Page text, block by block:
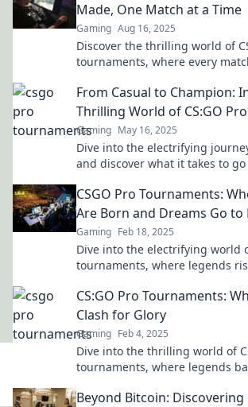
Made, One Match at a Time
Gaming Aug 16, 2025
Discover the thrilling world of
tournaments, where every
From Casual to Champion:
Thrilling World of CS:GO
Gaming May 16, 2025
Dive into the electrifying
and discover what it takes to
CSGO Pro Tournaments:
Are Born and Dreams Go to
Gaming Feb 18, 2025
Dive into the electrifying world
tournaments, where legends
CS:GO Pro Tournaments:
Clash for Glory
Gaming Feb 4, 2025
Dive into the thrilling world of
tournaments, where legends
Beyond Bitcoin: